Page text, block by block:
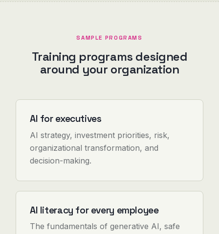
SAMPLE PROGRAMS
Training programs designed
around your organization
AI for executives
AI strategy, investment priorities, risk,
organizational transformation, and
decision-making.
AI literacy for every employee
The fundamentals of generative AI, safe